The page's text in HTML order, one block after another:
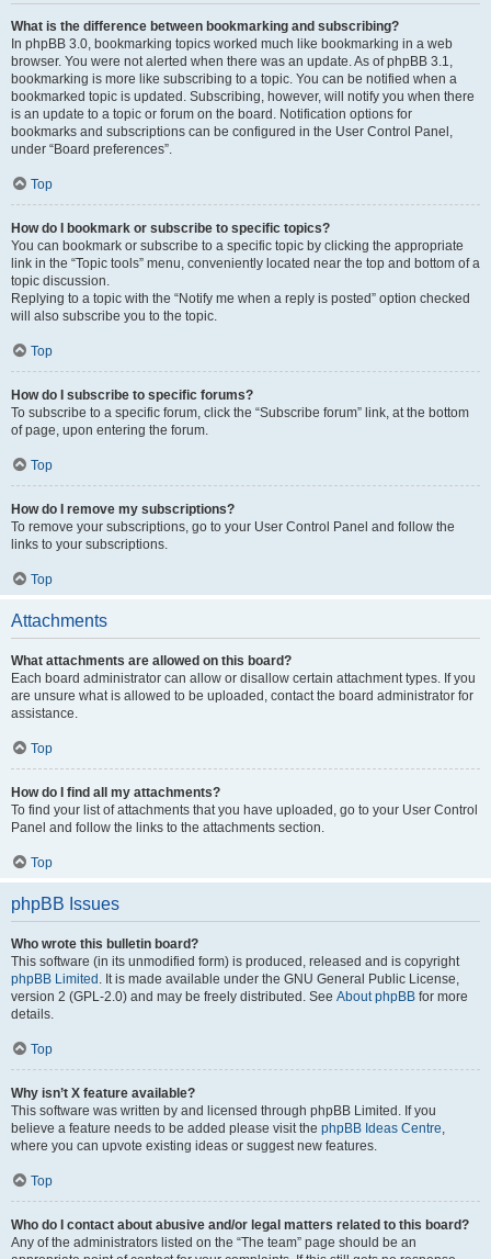
What is the difference between bookmarking and subscribing?
In phpBB 3.0, bookmarking topics worked much like bookmarking in a web
browser. You were not alerted when there was an update. As of phpBB 3.1,
bookmarking is more like subscribing to a topic. You can be notified when a
bookmarked topic is updated. Subscribing, however, will notify you when there
is an update to a topic or forum on the board. Notification options for
bookmarks and subscriptions can be configured in the User Control Panel,
under “Board preferences”.
Top
How do I bookmark or subscribe to specific topics?
You can bookmark or subscribe to a specific topic by clicking the appropriate
link in the “Topic tools” menu, conveniently located near the top and bottom of a
topic discussion.
Replying to a topic with the “Notify me when a reply is posted” option checked
will also subscribe you to the topic.
Top
How do I subscribe to specific forums?
To subscribe to a specific forum, click the “Subscribe forum” link, at the bottom
of page, upon entering the forum.
Top
How do I remove my subscriptions?
To remove your subscriptions, go to your User Control Panel and follow the
links to your subscriptions.
Top
Attachments
What attachments are allowed on this board?
Each board administrator can allow or disallow certain attachment types. If you
are unsure what is allowed to be uploaded, contact the board administrator for
assistance.
Top
How do I find all my attachments?
To find your list of attachments that you have uploaded, go to your User Control
Panel and follow the links to the attachments section.
Top
phpBB Issues
Who wrote this bulletin board?
This software (in its unmodified form) is produced, released and is copyright
phpBB Limited . It is made available under the GNU General Public License,
version 2 (GPL-2.0) and may be freely distributed. See About phpBB for more
details.
Top
Why isn’t X feature available?
This software was written by and licensed through phpBB Limited. If you
believe a feature needs to be added please visit the phpBB Ideas Centre,
where you can upvote existing ideas or suggest new features.
Top
Who do I contact about abusive and/or legal matters related to this board?
Any of the administrators listed on the “The team” page should be an